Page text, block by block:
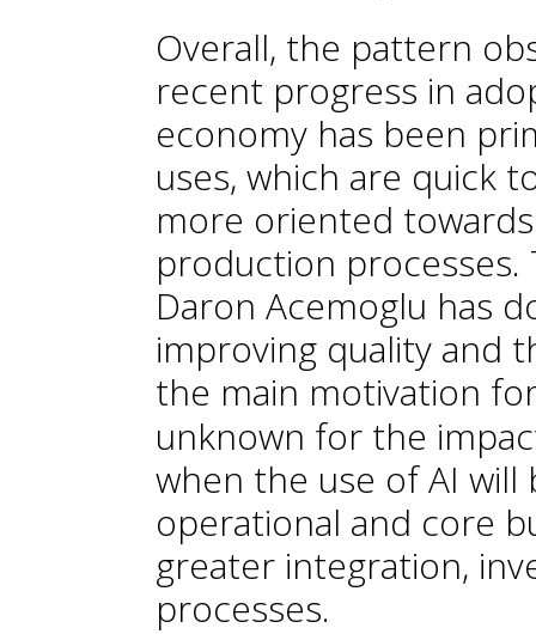
Overall, the pattern
recent progress in
economy has been
uses, which are quick
more oriented
production processes.
Daron Acemoglu has
improving quality and
the main motivation
unknown for the
when the use of AI
operational and core
greater integration,
processes.